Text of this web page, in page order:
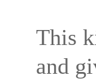
This
and